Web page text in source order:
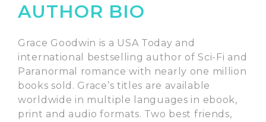
AUTHOR BIO
Grace Goodwin is a USA Today and
international bestselling author of Sci-Fi and
Paranormal romance with nearly one million
books sold. Grace’s titles are available
worldwide in multiple languages in ebook,
print and audio formats. Two best friends,